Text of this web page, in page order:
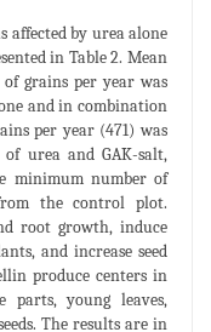
affected by urea alone
in Table 2. Mean
grains per year was
and in combination
per year (471) was
urea and GAK-salt,
minimum number of
the control plot.
root growth, induce
and increase seed
produce centers in
young leaves,
The results are in